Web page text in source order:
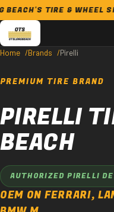
TIRE & WHEEL
Home Brands Pirelli
PREMIUM TIRE BRAND
PIRELLI
BEACH
AUTHORIZED PIRELLI
OEM ON FERRARI,